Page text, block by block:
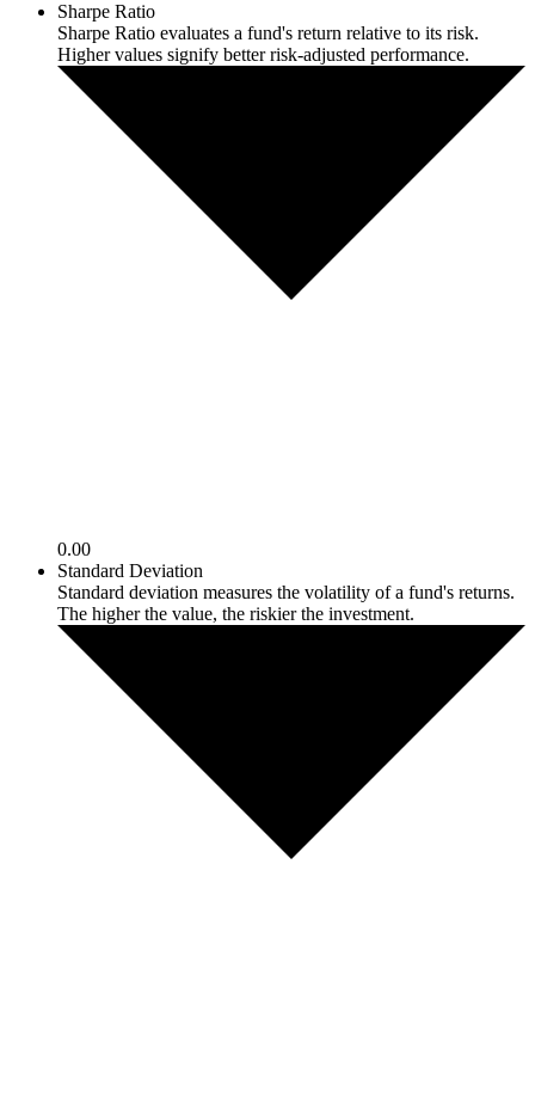
Sharpe Ratio
Sharpe Ratio evaluates a fund's return relative to its risk.
Higher values signify better risk-adjusted performance.
0.00
Standard Deviation
Standard deviation measures the volatility of a fund's returns.
The higher the value, the riskier the investment.